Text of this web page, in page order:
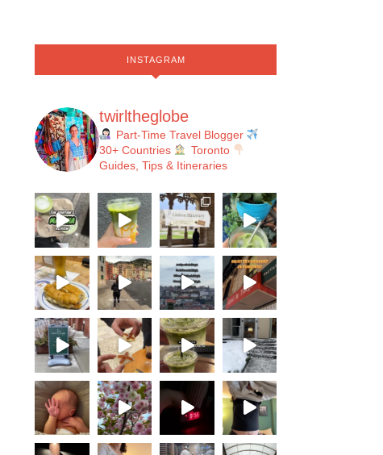
INSTAGRAM
twirltheglobe
Part-Time Travel Blogger
30+ Countries
Toronto
Guides, Tips & Itineraries